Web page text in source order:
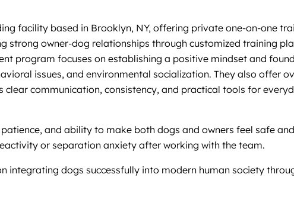
facility based in Brooklyn, NY, offering private one-on-one
strong owner-dog relationships through customized training
program focuses on establishing a positive mindset and
issues, and environmental socialization. They also offer
communication, consistency, and practical tools for
and ability to make both dogs and owners feel safe
or separation anxiety after working with the team.
integrating dogs successfully into modern human society